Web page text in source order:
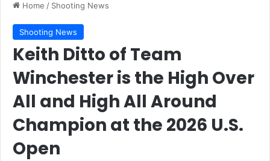
Home / Shooting News
Shooting News
Keith Ditto of Team
Winchester is the High Over
All and High All Around
Champion at the 2026 U.S.
Open